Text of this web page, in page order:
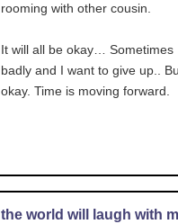
rooming with other cousin.
It will all be okay… Sometimes
badly and I want to give up..
okay. Time is moving forward.
the world will laugh with